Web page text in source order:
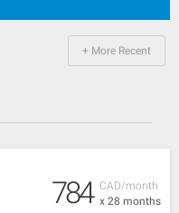
+ More Recent
CAD/month
x 28 months
784